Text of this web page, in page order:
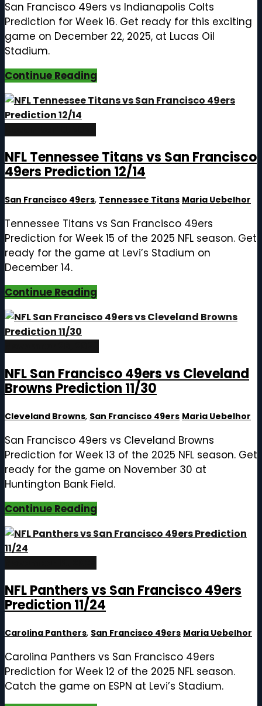
San Francisco 49ers vs Indianapolis Colts
Prediction for Week 16. Get ready for this exciting
game on December 22, 2025, at Lucas Oil
Stadium.
Continue Reading
NFL Tennessee Titans vs San Francisco
49ers Prediction 12/14
San Francisco 49ers, Tennessee Titans Maria Uebelhor
Tennessee Titans vs San Francisco 49ers
Prediction for Week 15 of the 2025 NFL season. Get
ready for the game at Levi’s Stadium on
December 14.
Continue Reading
NFL San Francisco 49ers vs Cleveland
Browns Prediction 11/30
Cleveland Browns, San Francisco 49ers Maria Uebelhor
San Francisco 49ers vs Cleveland Browns
Prediction for Week 13 of the 2025 NFL season. Get
ready for the game on November 30 at
Huntington Bank Field.
Continue Reading
NFL Panthers vs San Francisco 49ers
Prediction 11/24
Carolina Panthers, San Francisco 49ers Maria Uebelhor
Carolina Panthers vs San Francisco 49ers
Prediction for Week 12 of the 2025 NFL season.
Catch the game on ESPN at Levi’s Stadium.